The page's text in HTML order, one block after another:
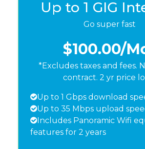
Up to 1 GIG
Go super fast
$100.00/
*Excludes taxes and fees.
contract. 2 yr price
Up to 1 Gbps download
Up to 35 Mbps upload
Includes Panoramic Wifi
features for 2 years